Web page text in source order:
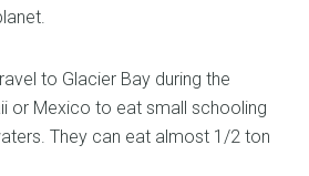
to Glacier Bay during the
or Mexico to eat small schooling
They can eat almost 1/2 ton